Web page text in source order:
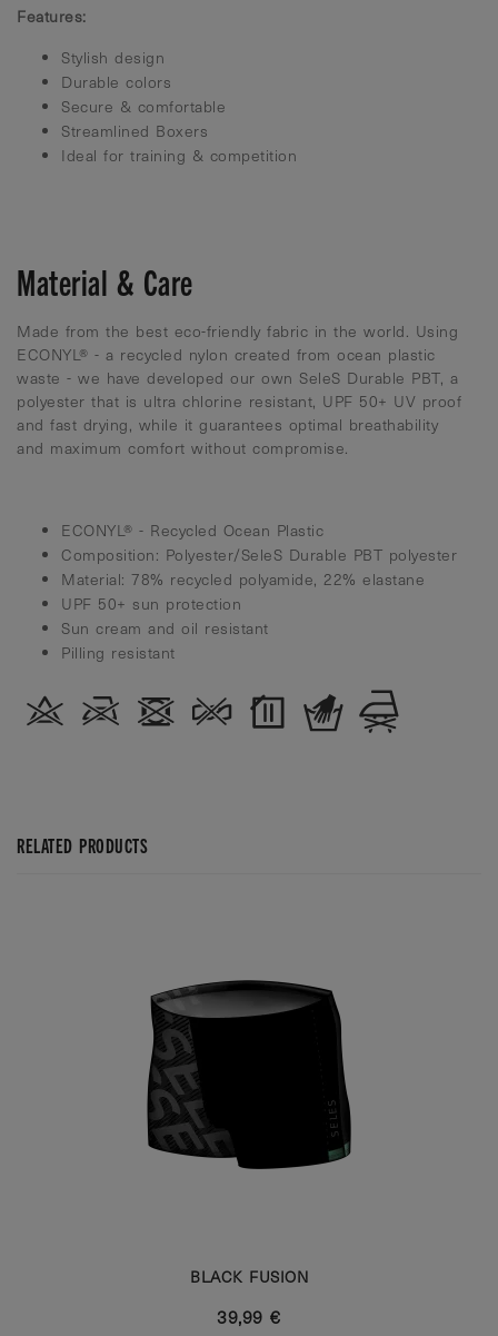
Features:
Stylish design
Durable colors
Secure & comfortable
Streamlined Boxers
Ideal for training & competition
Material & Care
Made from the best eco-friendly fabric in the world. Using
ECONYL® - a recycled nylon created from ocean plastic
waste - we have developed our own SeleS Durable PBT, a
polyester that is ultra chlorine resistant, UPF 50+ UV proof
and fast drying, while it guarantees optimal breathability
and maximum comfort without compromise.
ECONYL® - Recycled Ocean Plastic
Composition: Polyester/SeleS Durable PBT polyester
Material: 78% recycled polyamide, 22% elastane
UPF 50+ sun protection
Sun cream and oil resistant
Pilling resistant
RELATED PRODUCTS
BLACK FUSION
39,99 €